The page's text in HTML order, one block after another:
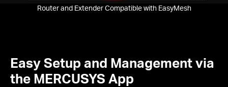
Router and Extender Compatible with EasyMesh
Easy Setup and Management via
the MERCUSYS App